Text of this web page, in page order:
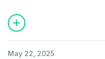
https://art19.com/
May 22, 2025